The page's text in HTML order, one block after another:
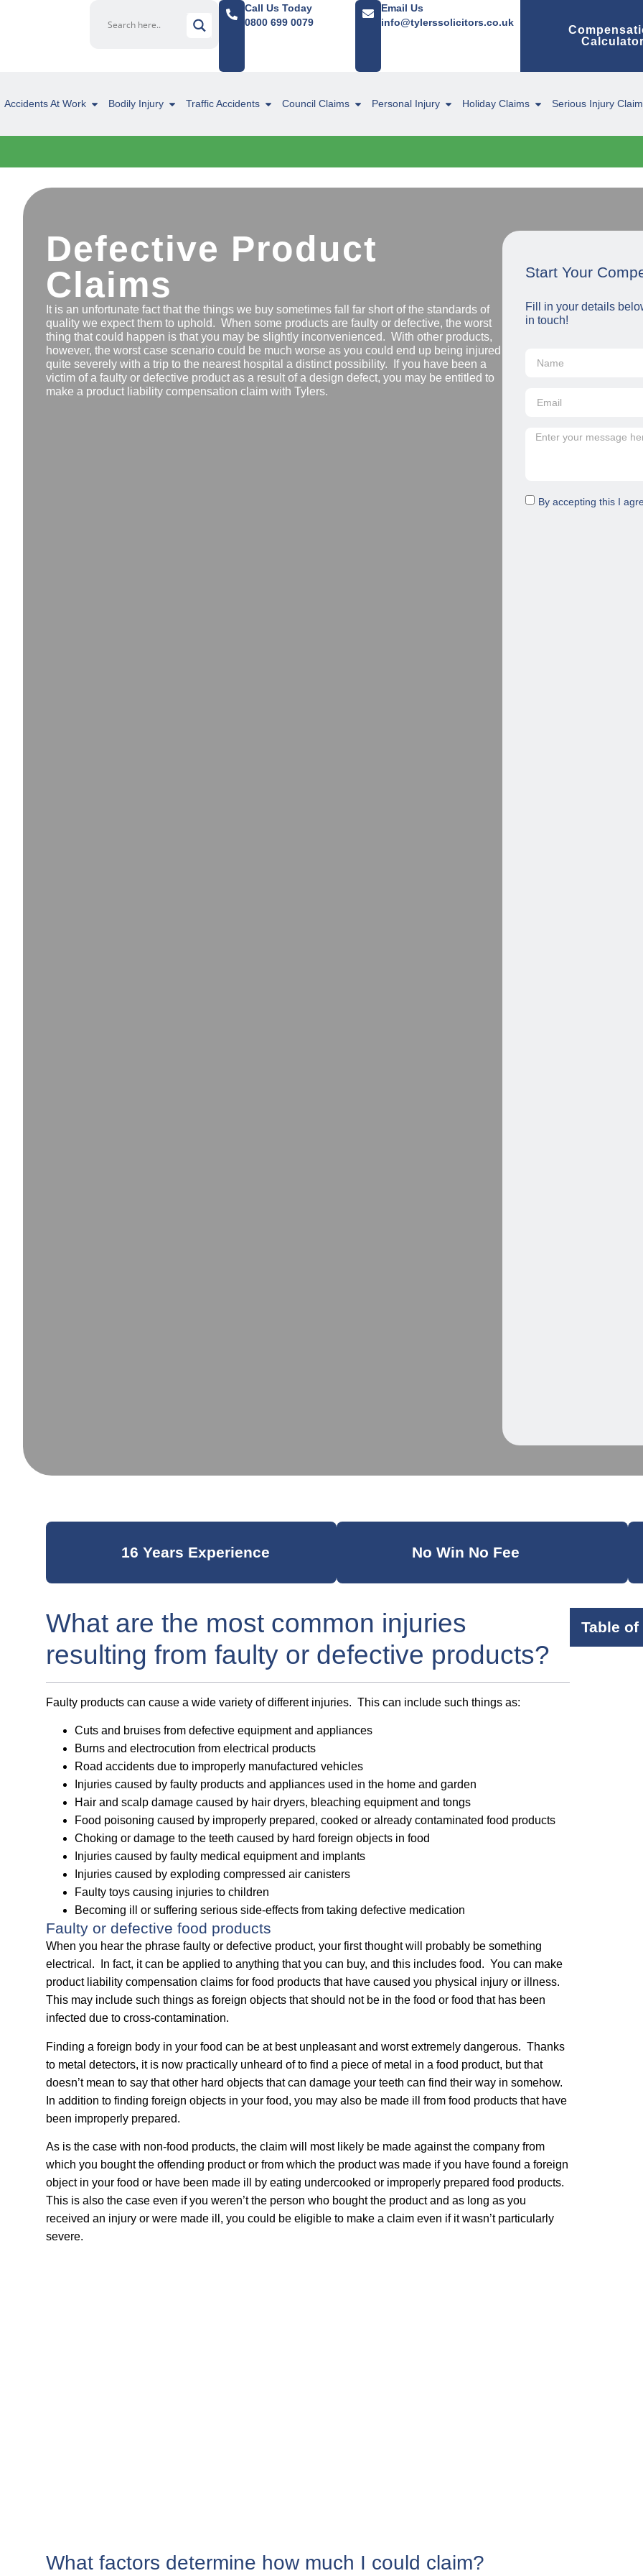
Call Us Today
0800 699 0079
Email Us
info@tylerssolicitors.co.uk
Calculator
Accidents At Work Bodily Injury Traffic Accidents Council Claims Personal Injury Holiday Claims Serious Injury
Defective Product
Claims
It is an unfortunate fact that the things we buy sometimes fall far short of the standards of
quality we expect them to uphold. When some products are faulty or defective, the worst
thing that could happen is that you may be slightly inconvenienced. With other products,
however, the worst case scenario could be much worse as you could end up being injured
quite severely with a trip to the nearest hospital a distinct possibility. If you have been a
victim of a faulty or defective product as a result of a design defect, you may be entitled to
make a product liability compensation claim with Tylers.
Start Your
Fill in your details
in touch!
By accepting this I
16 Years Experience No Win No Fee
What are the most common injuries
resulting from faulty or defective products?
Faulty products can cause a wide variety of different injuries. This can include such things as:
Cuts and bruises from defective equipment and appliances
Burns and electrocution from electrical products
Road accidents due to improperly manufactured vehicles
Injuries caused by faulty products and appliances used in the home and garden
Hair and scalp damage caused by hair dryers, bleaching equipment and tongs
Food poisoning caused by improperly prepared, cooked or already contaminated food products
Choking or damage to the teeth caused by hard foreign objects in food
Injuries caused by faulty medical equipment and implants
Injuries caused by exploding compressed air canisters
Faulty toys causing injuries to children
Becoming ill or suffering serious side-effects from taking defective medication
Faulty or defective food products
When you hear the phrase faulty or defective product, your first thought will probably be something
electrical. In fact, it can be applied to anything that you can buy, and this includes food. You can make
product liability compensation claims for food products that have caused you physical injury or illness.
This may include such things as foreign objects that should not be in the food or food that has been
infected due to cross-contamination.
Finding a foreign body in your food can be at best unpleasant and worst extremely dangerous. Thanks
to metal detectors, it is now practically unheard of to find a piece of metal in a food product, but that
doesn’t mean to say that other hard objects that can damage your teeth can find their way in somehow.
In addition to finding foreign objects in your food, you may also be made ill from food products that have
been improperly prepared.
As is the case with non-food products, the claim will most likely be made against the company from
which you bought the offending product or from which the product was made if you have found a foreign
object in your food or have been made ill by eating undercooked or improperly prepared food products.
This is also the case even if you weren’t the person who bought the product and as long as you
received an injury or were made ill, you could be eligible to make a claim even if it wasn’t particularly
severe.
What factors determine how much I could claim?
Table